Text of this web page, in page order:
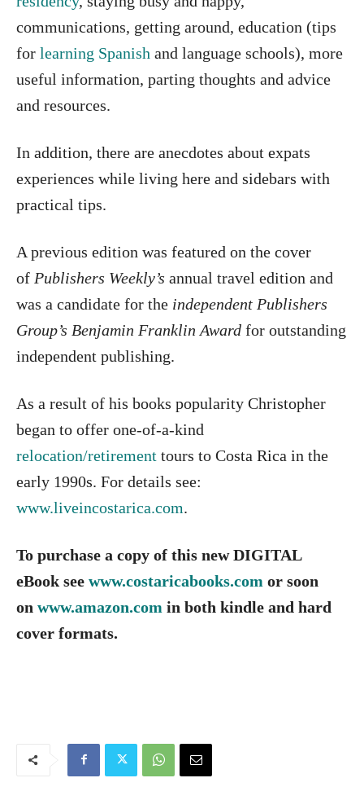
communications, getting around, education (tips
for learning Spanish and language schools), more
useful information, parting thoughts and advice
and resources.
In addition, there are anecdotes about expats
experiences while living here and sidebars with
practical tips.
A previous edition was featured on the cover
of Publishers Weekly’s annual travel edition and
was a candidate for the independent Publishers
Group’s Benjamin Franklin Award for outstanding
independent publishing.
As a result of his books popularity Christopher
began to offer one-of-a-kind
relocation/retirement tours to Costa Rica in the
early 1990s. For details see:
www.liveincostarica.com.
To purchase a copy of this new DIGITAL
eBook see www.costaricabooks.com or soon
on www.amazon.com in both kindle and hard
cover formats.